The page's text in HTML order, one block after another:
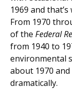
1969 and
From 1970
of the Federal
from 1940 to
environmental
about 1970
dramatically.